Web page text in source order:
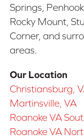
Springs,
Rocky Mount,
Corner, and
areas.
Our Location
Christiansburg,
Martinsville, VA
Roanoke VA
Roanoke VA